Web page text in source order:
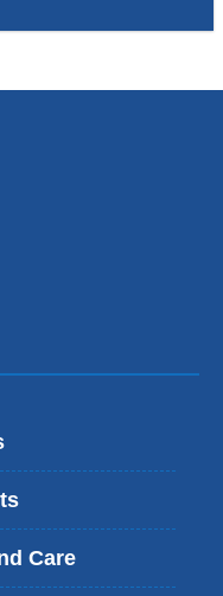
Care